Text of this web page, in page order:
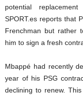
potential
SPORT.es reports that
Frenchman but rather
him to sign a fresh
Mbappé had recently
year of his PSG
declining to renew.